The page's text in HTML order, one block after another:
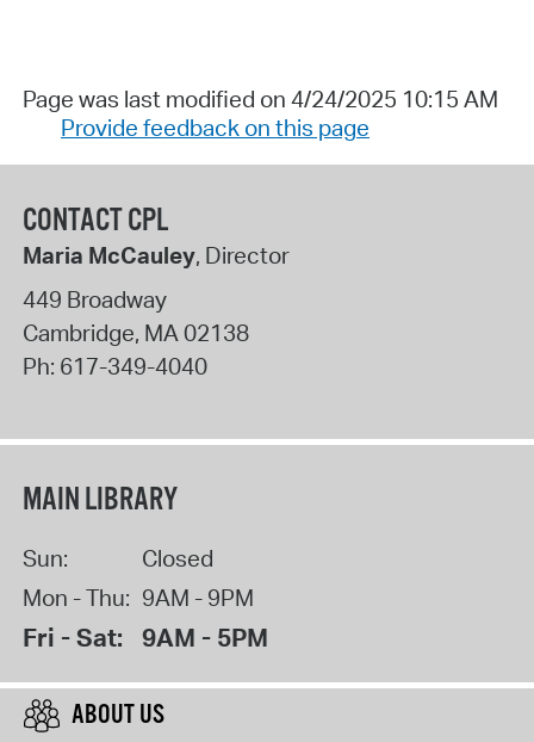
Page was last modified on 4/24/2025 10:15 AM
Provide feedback on this page
CONTACT CPL
Maria McCauley, Director
449 Broadway
Cambridge, MA02138
Ph: 617-349-4040
MAIN LIBRARY
Sun:
Closed
Mon - Thu: 9AM - 9PM
Fri - Sat: 9AM - 5PM
ABOUT US